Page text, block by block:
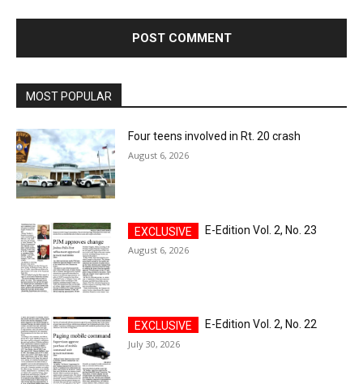
MOST POPULAR
Four teens involved in Rt. 20 crash
August 6, 2026
E-Edition Vol. 2, No. 23
August 6, 2026
E-Edition Vol. 2, No. 22
July 30, 2026